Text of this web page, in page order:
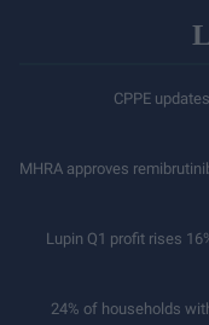
CPPE
MHRA approves
Lupin Q1 profit rises
24% of households